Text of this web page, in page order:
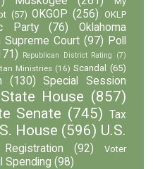
(57) OKGOP (256) OKLP
Party (76)
Oklahoma
Supreme Court (97) Poll
Republican District Rating (7)
Ministries (16) Scandal (65)
(130)
Special Session
State House (857)
Senate (745) Tax
House (596) U.S.
(92)
Voter
Spending (98)